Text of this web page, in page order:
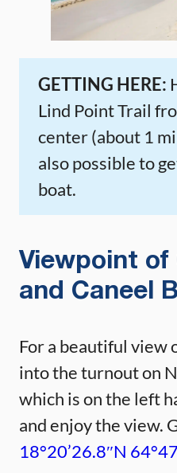
GETTING HERE:
Lind Point Trail
center (about 1
also possible to
boat.
Viewpoint of
and Caneel
For a beautiful view
into the turnout on
which is on the left
and enjoy the view.
18°20’26.8″N